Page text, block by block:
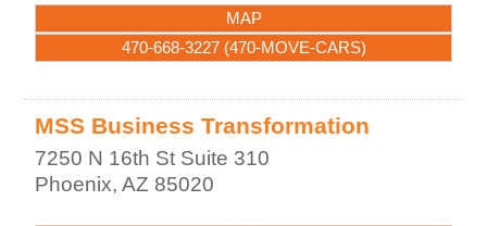
MAP
470-668-3227 (470-MOVE-CARS)
MSS Business Transformation
7250 N 16th St Suite 310
Phoenix,AZ 85020